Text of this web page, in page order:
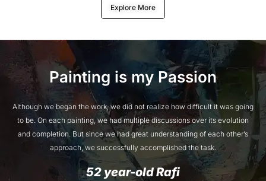
Explore More
Painting is my Passion
Although we began the work, we did not realize how difficult it was going
to be. On each painting, we had multiple discussions over its evolution
and completion. But since we had great understanding of each other’s
approach, we successfully accomplished the task.
52 year-old Rafi